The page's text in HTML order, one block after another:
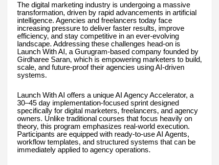
The digital marketing industry is undergoing a massive
transformation, driven by rapid advancements in artificial
intelligence. Agencies and freelancers today face
increasing pressure to deliver faster results, improve
efficiency, and stay competitive in an ever-evolving
landscape. Addressing these challenges head-on is
Launch With AI, a Gurugram-based company founded by
Girdharee Saran, which is empowering marketers to build,
scale, and future-proof their agencies using AI-driven
systems.
Launch With AI offers a unique AI Agency Accelerator, a
30–45 day implementation-focused sprint designed
specifically for digital marketers, freelancers, and agency
owners. Unlike traditional courses that focus heavily on
theory, this program emphasizes real-world execution.
Participants are equipped with ready-to-use AI Agents,
workflow templates, and structured systems that can be
immediately applied to agency operations.